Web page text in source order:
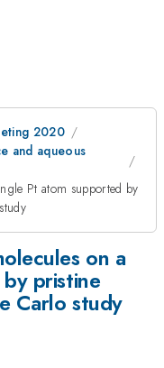
2020
and aqueous
Pt atom supported by
on a
pristine
Carlo study